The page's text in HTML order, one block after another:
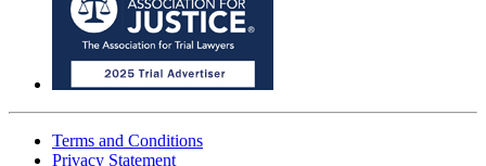
Terms and Conditions
Privacy Statement